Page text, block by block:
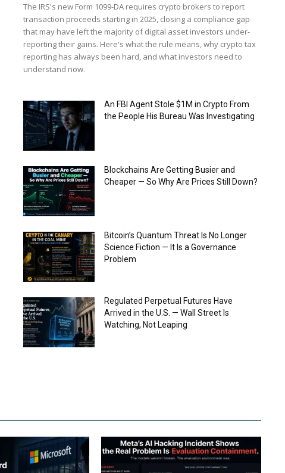
The IRS's new Form 1099-DA requires crypto brokers to report
transaction proceeds starting in 2025, closing a compliance gap
that may have left the majority of digital asset investors under-
reporting their gains. Here's what the rule means, why crypto tax
reporting has always been hard, and what investors need to
understand now.
An FBI Agent Stole $1M in Crypto From
the People His Bureau Was Investigating
Blockchains Are Getting Busier and
Cheaper — So Why Are Prices Still Down?
Bitcoin’s Quantum Threat Is No Longer
Science Fiction — It Is a Governance
Problem
Regulated Perpetual Futures Have
Arrived in the U.S. — Wall Street Is
Watching, Not Leaping